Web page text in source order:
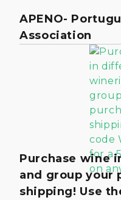
APENO-
Association
Purchase wine
and group your
shipping! Use